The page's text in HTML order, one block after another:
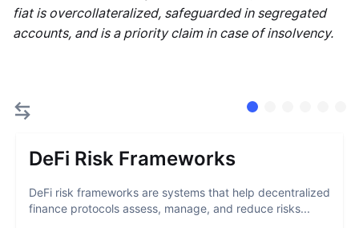
fiat is overcollateralized, safeguarded in segregated
accounts, and is a priority claim in case of insolvency.
DeFi Risk Frameworks
DeFi risk frameworks are systems that help decentralized
finance protocols assess, manage, and reduce risks...